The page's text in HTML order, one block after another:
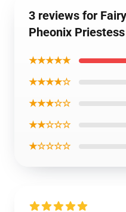
3 reviews for
Pheonix
★★★★★
★★★★☆
★★★☆☆
★★☆☆☆
★☆☆☆☆